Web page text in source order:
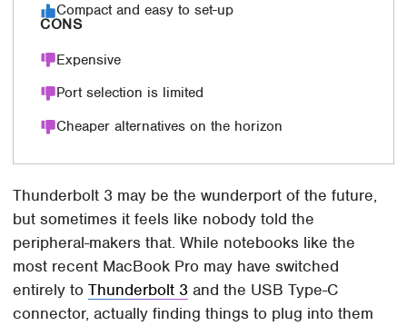
Compact and easy to set-up
CONS
Expensive
Port selection is limited
Cheaper alternatives on the horizon
Thunderbolt 3 may be the wunderport of the future,
but sometimes it feels like nobody told the
peripheral-makers that. While notebooks like the
most recent MacBook Pro may have switched
entirely toThunderbolt 3 and the USB Type-C
connector, actually finding things to plug into them